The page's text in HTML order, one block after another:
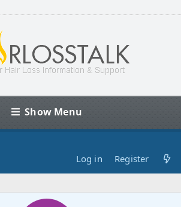
Show Menu
Log in Register